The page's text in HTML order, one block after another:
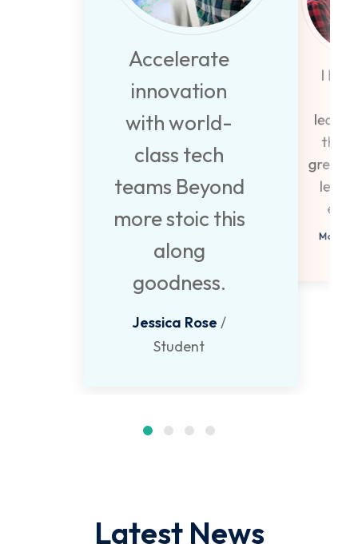
Accelerate
innovation
with world-
class tech
teams Beyond
more stoic this
along
goodness.
Jessica Rose /
Student
I
they
great
learn
Monica
Latest News